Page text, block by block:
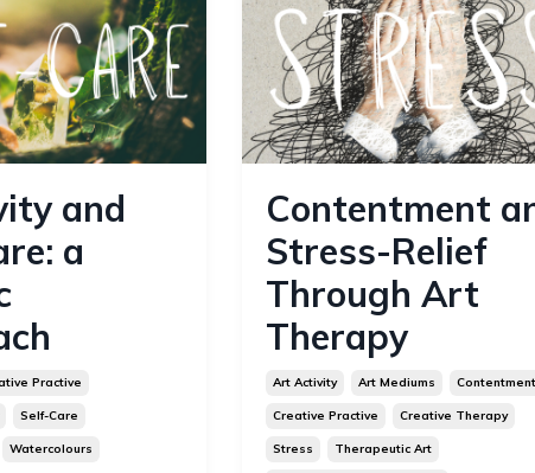
and
a
Practive
Self-Care
Watercolours
Contentment
Stress-Relief
Through Art
Therapy
Art Activity Art Mediums Contentment
Creative Practive Creative Therapy
Stress Therapeutic Art